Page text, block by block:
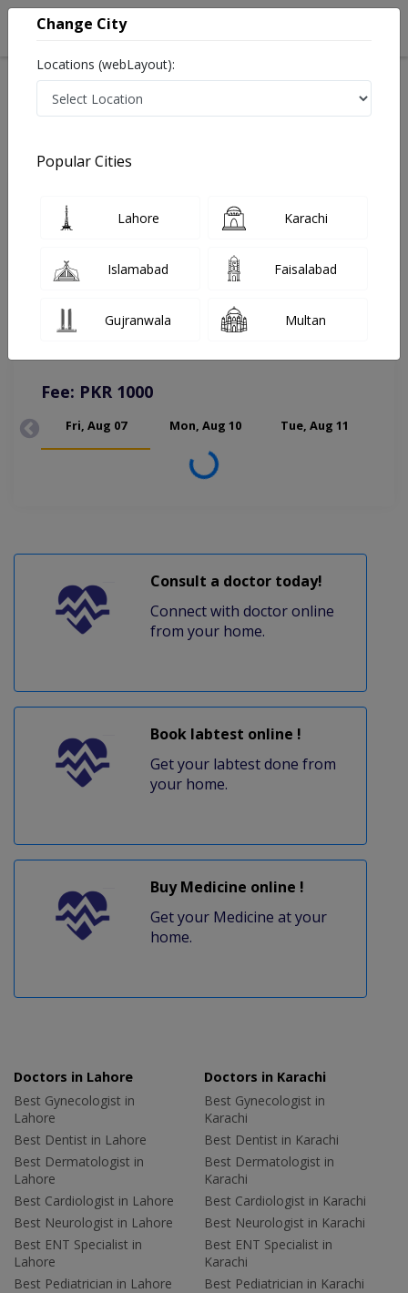
Dr. Khurram Ul Haq
Homeopathy
You can contact on given number in case of any query or
complain.
Fee: PKR 1000
Fri, Aug 07 Mon, Aug 10 Tue, Aug 11
Loading...
Consult a doctor today!
Connect with doctor online
from your home.
Book labtest online !
Get your labtest done from
your home.
Buy Medicine online !
Get your Medicine at your
home.
Doctors in Lahore
Best Gynecologist in
Lahore
Best Dentist in Lahore
Best Dermatologist in
Lahore
Best Cardiologist in Lahore
Best Neurologist in Lahore
Best ENT Specialist in
Lahore
Best Pediatrician in Lahore
Doctors in Karachi
Best Gynecologist in
Karachi
Best Dentist in Karachi
Best Dermatologist in
Karachi
Best Cardiologist in Karachi
Best Neurologist in Karachi
Best ENT Specialist in
Karachi
Best Pediatrician in Karachi
Change City
Locations (webLayout):
Popular Cities
Lahore Karachi
Islamabad Faisalabad
Gujranwala Multan